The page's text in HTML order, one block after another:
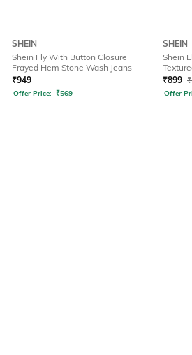
SHEIN
Shein Fly With Button Closure
Frayed Hem Stone Wash Jeans
₹949
Offer Price: ₹569
SHEIN
Shein
₹899 ₹
Offer